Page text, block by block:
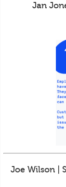
Jan
Joe Wilson |